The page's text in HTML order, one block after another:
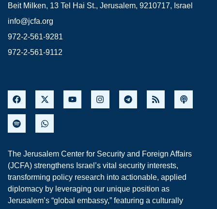
Beit Milken, 13 Tel Hai St., Jerusalem, 9210717, Israel
info@jcfa.org
972-2-561-9281
972-2-561-9112
The Jerusalem Center for Security and Foreign Affairs
(JCFA) strengthens Israel’s vital security interests,
transforming policy research into actionable, applied
diplomacy by leveraging our unique position as
Jerusalem’s “global embassy,” featuring a culturally